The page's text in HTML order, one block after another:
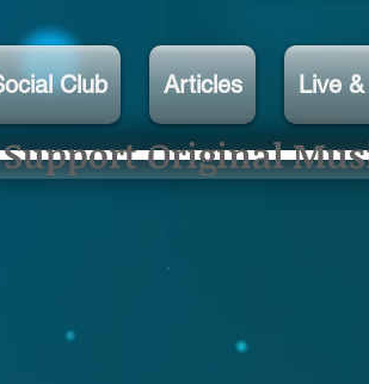
Club Articles Live
Original